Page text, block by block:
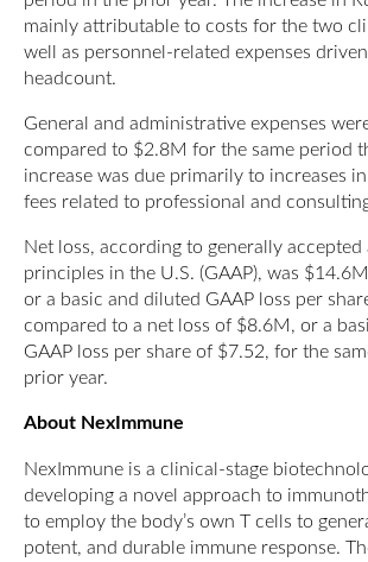
mainly attributable to costs for the two
well as personnel-related expenses
headcount.
General and administrative expenses
compared to $2.8M for the same period
increase was due primarily to increases
fees related to professional and
Net loss, according to generally
principles in the U.S. (GAAP), was
or a basic and diluted GAAP loss per
compared to a net loss of $8.6M, or a
GAAP loss per share of $7.52, for the
prior year.
About NexImmune
NexImmune is a clinical-stage
developing a novel approach to
to employ the body’s own T cells to
potent, and durable immune response.